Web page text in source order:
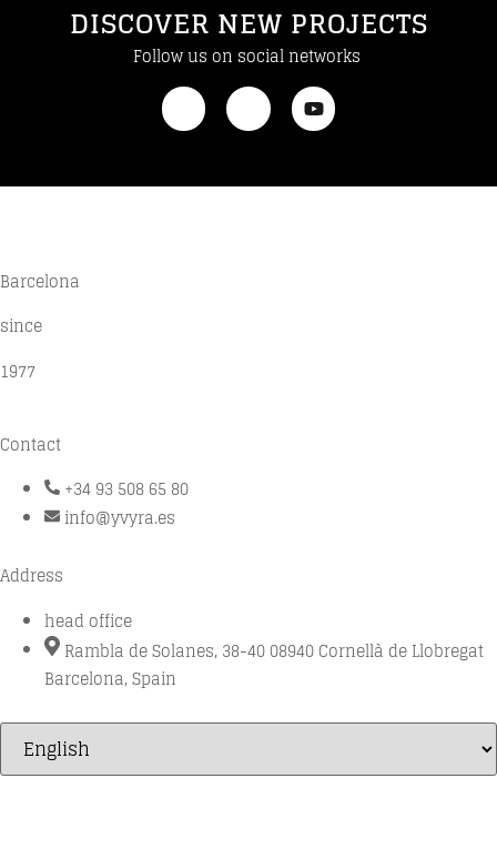
DISCOVER NEW PROJECTS
Follow us on social networks
Barcelona
since
1977
Contact
+34 93 508 65 80
info@yvyra.es
Address
head office
Rambla de Solanes, 38-40 08940 Cornellà de Llobregat
Barcelona, Spain